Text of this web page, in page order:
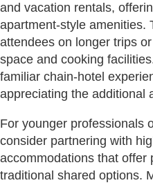
and vacation rentals,
apartment-style amenities.
attendees on longer trips
space and cooking
familiar chain-hotel
appreciating the additional
For younger professionals
consider partnering with
accommodations that offer
traditional shared options.